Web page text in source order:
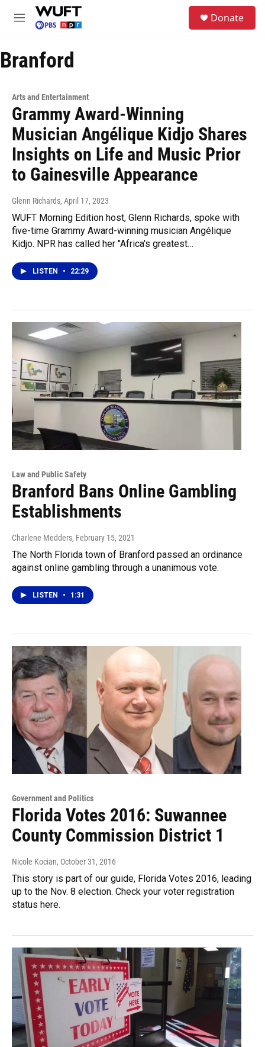
Skip to main content
M
u
Donate
Branford
Arts and Entertainment
Grammy Award-Winning
Musician Angélique Kidjo Shares
Insights on Life and Music Prior
to Gainesville Appearance
Glenn Richards, April 17, 2023
WUFT Morning Edition host, Glenn Richards, spoke with
five-time Grammy Award-winning musician Angélique
Kidjo. NPR has called her "Africa's greatest…
LISTEN • 22:29
Law and Public Safety
Branford Bans Online Gambling
Establishments
Charlene Medders, February 15, 2021
The North Florida town of Branford passed an ordinance
against online gambling through a unanimous vote.
LISTEN • 1:31
Government and Politics
Florida Votes 2016: Suwannee
County Commission District 1
Nicole Kocian, October 31, 2016
This story is part of our guide, Florida Votes 2016, leading
up to the Nov. 8 election. Check your voter registration
status here.